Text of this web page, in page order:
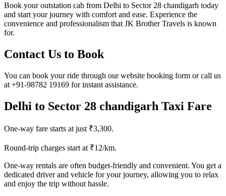
Book your outstation cab from Delhi to Sector 28 chandigarh today
and start your journey with comfort and ease. Experience the
convenience and professionalism that JK Brother Travels is known
for.
Contact Us to Book
You can book your ride through our website booking form or call us
at +91-98782 19169 for instant assistance.
Delhi to Sector 28 chandigarh Taxi Fare
One-way fare starts at just ₹3,300.
Round-trip charges start at ₹12/km.
One-way rentals are often budget-friendly and convenient. You get a
dedicated driver and vehicle for your journey, allowing you to relax
and enjoy the trip without hassle.